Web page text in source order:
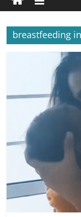
With
breastfeeding